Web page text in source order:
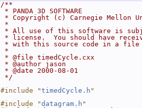
/**
* PANDA 3D SOFTWARE
* Copyright (c) Carnegie Mellon
*
* All use of this software is
* license.  You should have
* with this source code in a file
*
* @file timedCycle.cxx
* @author jason
* @date 2000-08-01
*/
#include "timedCycle.h "
#include "datagram.h "